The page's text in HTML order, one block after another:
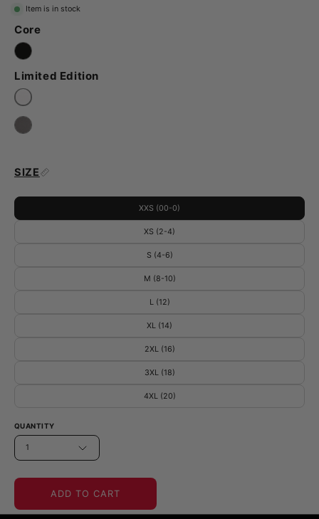
Item is in stock
Core
Limited Edition
SIZE
XXS (00-0)
XS (2-4)
S (4-6)
M (8-10)
L (12)
XL (14)
2XL (16)
3XL (18)
4XL (20)
QUANTITY
1
ADD TO CART